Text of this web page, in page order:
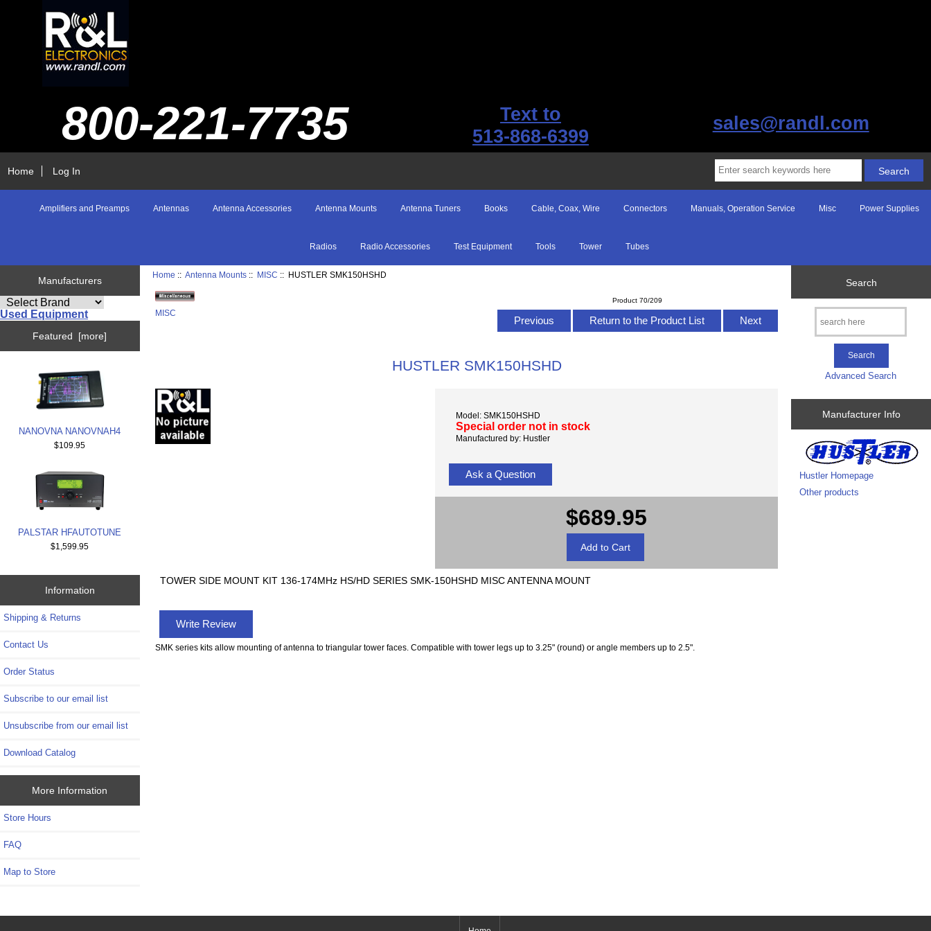
800-221-7735
Text to
513-868-6399
sales@randl.com
Home Log In
Amplifiers and Preamps Antennas Antenna Accessories Antenna Mounts Antenna Tuners Books Cable, Coax, Wire Connectors Manuals, Operation Service Misc Power Supplies
Radios Radio Accessories Test Equipment Tools Tower Tubes
Manufacturers
Used Equipment
Featured [more]
NANOVNA NANOVNAH4
$109.95
PALSTAR HFAUTOTUNE
$1,599.95
Information
Shipping & Returns
Contact Us
Order Status
Subscribe to our email list
Unsubscribe from our email list
Download Catalog
More Information
Store Hours
FAQ
Map to Store
Home ::Antenna Mounts :: MISC :: HUSTLER SMK150HSHD
MISC
Product 70/209
Previous Return to the Product List Next
HUSTLER SMK150HSHD
Model: SMK150HSHD
Special order not in stock
Manufactured by: Hustler
Ask a Question
$689.95
TOWER SIDE MOUNT KIT 136-174MHz HS/HD SERIES SMK-150HSHD MISC ANTENNA MOUNT
Write Review
SMK series kits allow mounting of antenna to triangular tower faces. Compatible with tower legs up to 3.25" (round) or angle members up to 2.5".
Search
Advanced Search
Manufacturer Info
Hustler Homepage
Other products